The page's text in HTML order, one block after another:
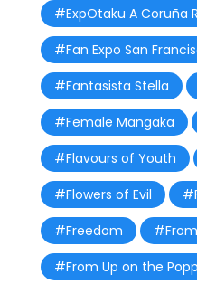
#ExpOtaku A Coruña
#Fan Expo San
#Fantasista Stella
#Female Mangaka
#Flavours of Youth
#Flowers of Evil
#Freedom
#From Up on the